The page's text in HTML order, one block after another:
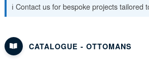
ℹ️ Contact us for bespoke projects
CATALOGUE - OTTOMANS